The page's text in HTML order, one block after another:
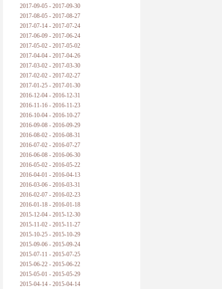
2017-09-05 - 2017-09-30
2017-08-05 - 2017-08-27
2017-07-14 - 2017-07-24
2017-06-09 - 2017-06-24
2017-05-02 - 2017-05-02
2017-04-04 - 2017-04-26
2017-03-02 - 2017-03-30
2017-02-02 - 2017-02-27
2017-01-25 - 2017-01-30
2016-12-04 - 2016-12-31
2016-11-16 - 2016-11-23
2016-10-04 - 2016-10-27
2016-09-08 - 2016-09-29
2016-08-02 - 2016-08-31
2016-07-02 - 2016-07-27
2016-06-08 - 2016-06-30
2016-05-02 - 2016-05-22
2016-04-01 - 2016-04-13
2016-03-06 - 2016-03-31
2016-02-07 - 2016-02-23
2016-01-18 - 2016-01-18
2015-12-04 - 2015-12-30
2015-11-02 - 2015-11-27
2015-10-25 - 2015-10-29
2015-09-06 - 2015-09-24
2015-07-11 - 2015-07-25
2015-06-22 - 2015-06-22
2015-05-01 - 2015-05-29
2015-04-14 - 2015-04-14